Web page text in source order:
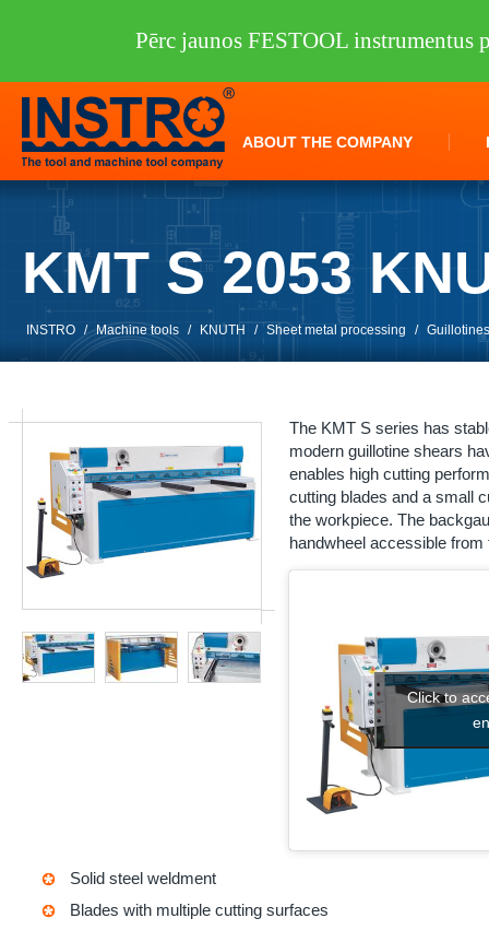
ABOUT THE COMPANY
KMT S 2053
INSTRO / Machine tools / KNUTH / Sheet metal processing / Guillotines
The KMT S series has
modern guillotine shears
enables high cutting
cutting blades and a small
the workpiece. The
handwheel accessible from
Click to
Solid steel weldment
Blades with multiple cutting surfaces
Pērc jaunos FESTOOL instrumentus